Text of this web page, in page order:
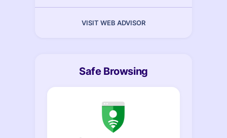
VISIT WEB ADVISOR
Safe Browsing